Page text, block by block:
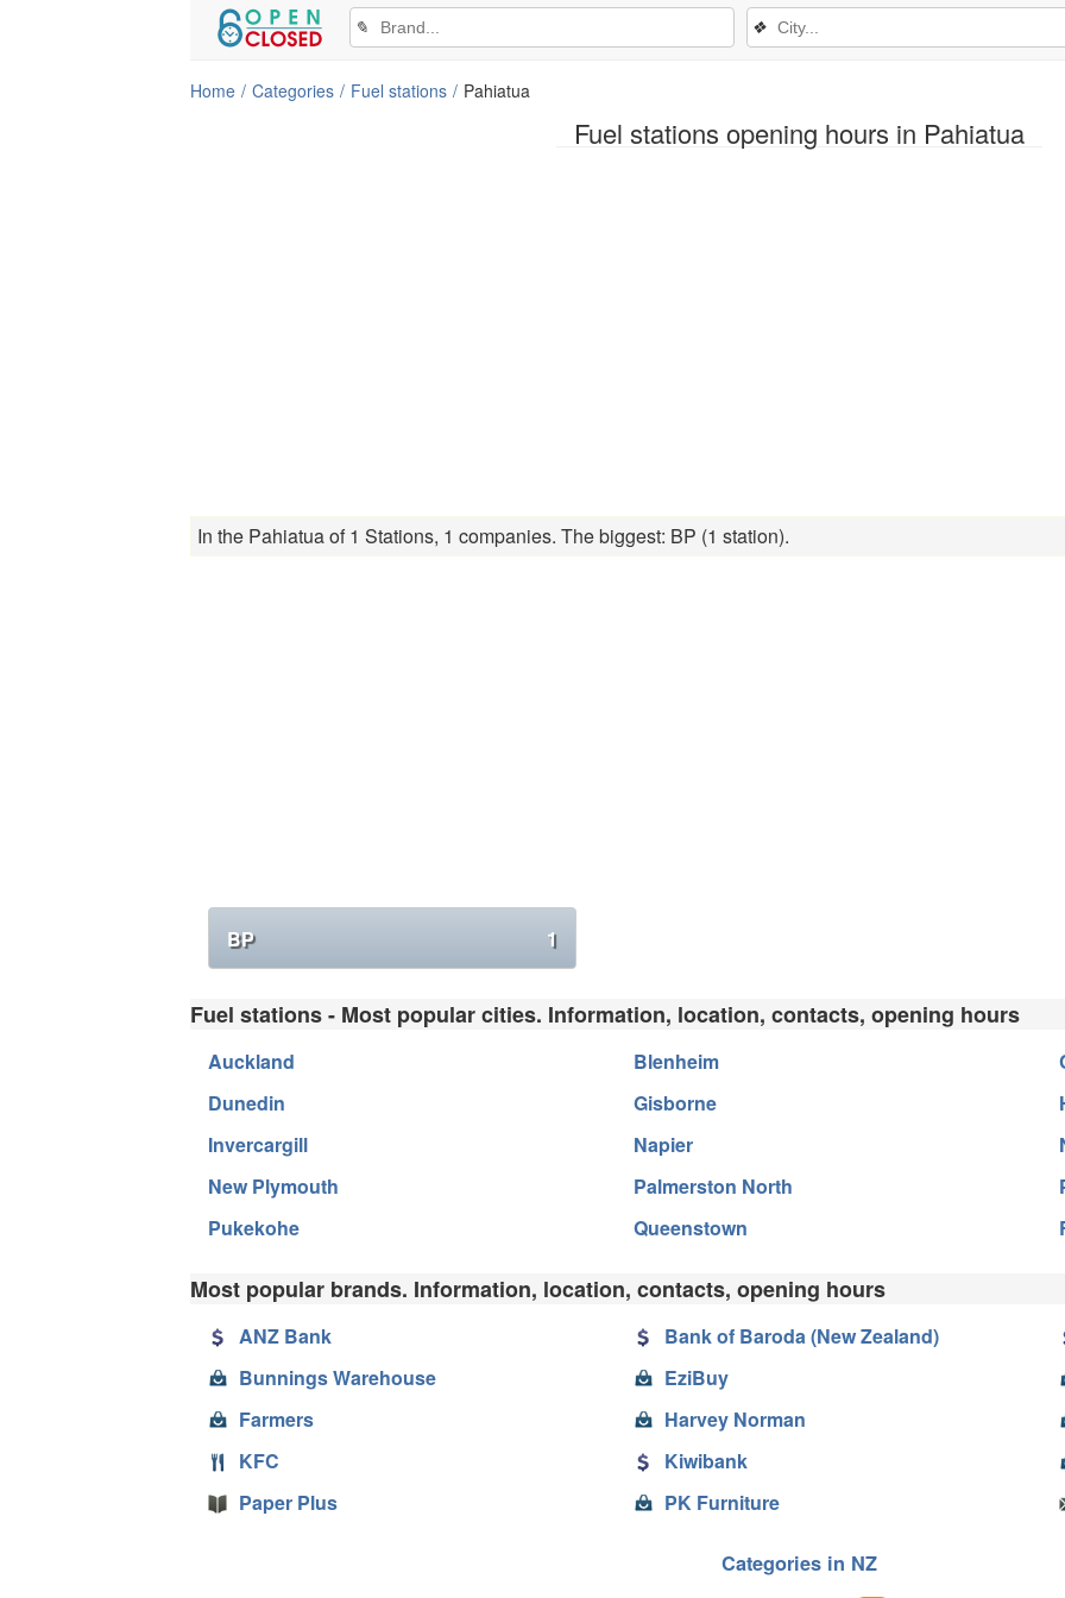
Fuel stations opening hours in Pahiatua
✎ ❖
Home Categories Fuel stations Pahiatua
In the Pahiatua of 1 Stations, 1 companies. The biggest: BP (1 station).
BP 1
Fuel stations - Most popular cities. Information, location, contacts, opening hours
Auckland Blenheim
Dunedin
Gisborne
Invercargill
Napier
New Plymouth
Palmerston North
Pukekohe
Queenstown
Most popular brands. Information, location, contacts, opening hours
ANZ Bank Bank of Baroda (New Zealand)
Bunnings Warehouse
EziBuy
Farmers
Harvey Norman
KFC
Kiwibank
Paper Plus
PK Furniture
Categories in NZ